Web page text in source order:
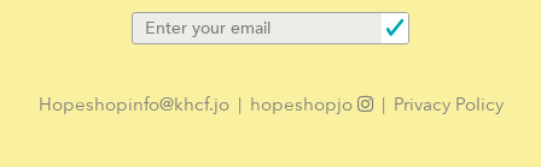
Hopeshopinfo@khcf.jo | hopeshopjo | Privacy Policy